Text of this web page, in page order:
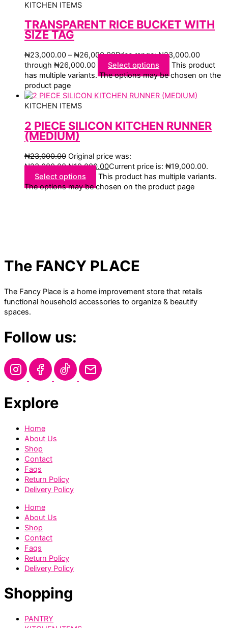
KITCHEN ITEMS
TRANSPARENT RICE BUCKET WITH
SIZE TAG
₦23,000.00 – ₦26,000.00Price range: ₦23,000.00
through ₦26,000.00
Select options
This product
has multiple variants. The options may be chosen on the
product page
KITCHEN ITEMS
2 PIECE SILICON KITCHEN RUNNER
(MEDIUM)
₦23,000.00 Original price was:
₦23,000.00.₦19,000.00Current price is: ₦19,000.00.
Select options
This product has multiple variants.
The options may be chosen on the product page
The FANCY PLACE
The Fancy Place is a home improvement store that retails
functional household accessories to organize & beautify
spaces.
Follow us:
Explore
Home
About Us
Shop
Contact
Faqs
Return Policy
Delivery Policy
Home
About Us
Shop
Contact
Faqs
Return Policy
Delivery Policy
Shopping
PANTRY